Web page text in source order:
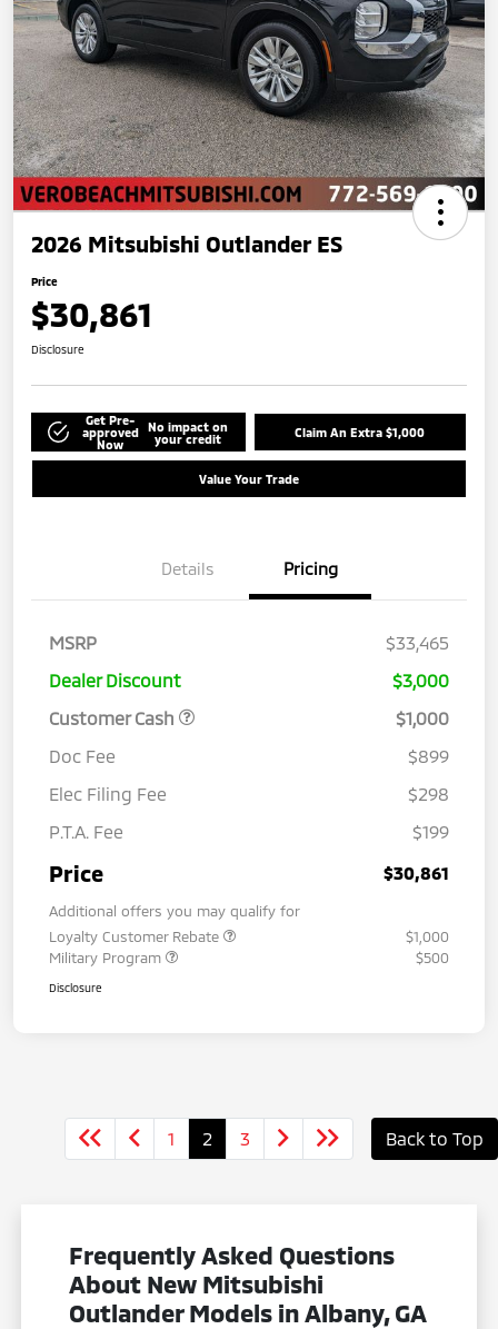
2026 Mitsubishi Outlander ES
Price
$30,861
Disclosure
Get Pre-
approved
Now
No impact on
your credit
Claim An Extra $1,000
Value Your Trade
Details Pricing
MSRP
$33,465
Dealer Discount
$3,000
Customer Cash
$1,000
Doc Fee
$899
Elec Filing Fee
$298
P.T.A. Fee
$199
Price $30,861
Additional offers you may qualify for
Loyalty Customer Rebate
$1,000
Military Program
$500
Disclosure
1 2 3 Back to Top
Frequently Asked Questions
About New Mitsubishi
Outlander Models in Albany, GA